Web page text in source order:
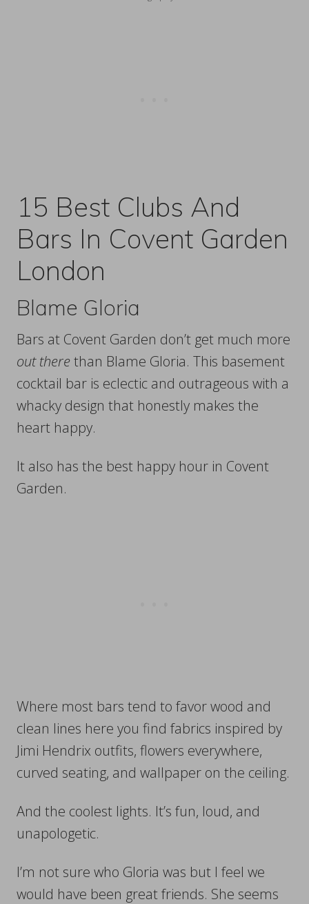
15 Best Clubs And
Bars In Covent Garden
London
Blame Gloria
Bars at Covent Garden don’t get much more
out therethan Blame Gloria. This basement
cocktail bar is eclectic and outrageous with a
whacky design that honestly makes the
heart happy.
It also has the best happy hour in Covent
Garden.
Where most bars tend to favor wood and
clean lines here you find fabrics inspired by
Jimi Hendrix outfits, flowers everywhere,
curved seating, and wallpaper on the ceiling.
And the coolest lights. It’s fun, loud, and
unapologetic.
I’m not sure who Gloria was but I feel we
would have been great friends. She seems